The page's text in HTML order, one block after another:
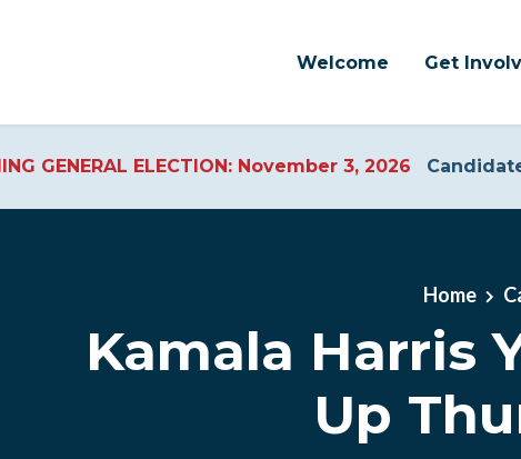
Welcome Get
GENERAL ELECTION: November 3, 2026
Home
Kamala Harris
Up